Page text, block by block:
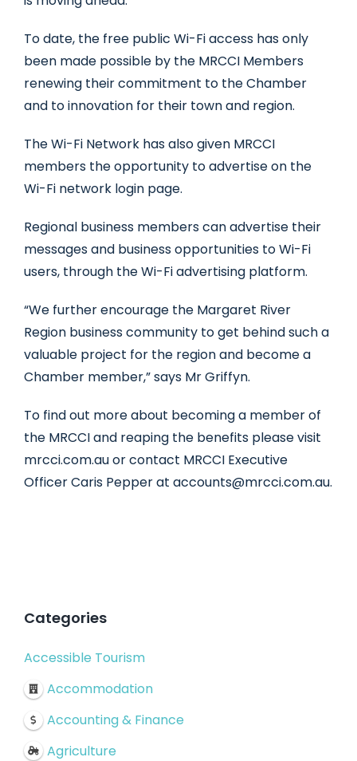
To date, the free public Wi-Fi access has only
been made possible by the MRCCI Members
renewing their commitment to the Chamber
and to innovation for their town and region.
The Wi-Fi Network has also given MRCCI
members the opportunity to advertise on the
Wi-Fi network login page.
Regional business members can advertise their
messages and business opportunities to Wi-Fi
users, through the Wi-Fi advertising platform.
“We further encourage the Margaret River
Region business community to get behind such a
valuable project for the region and become a
Chamber member,” says Mr Griffyn.
To find out more about becoming a member of
the MRCCI and reaping the benefits please visit
mrcci.com.au or contact MRCCI Executive
Officer Caris Pepper at accounts@mrcci.com.au.
Categories
Accessible Tourism
Accommodation
Accounting & Finance
Agriculture